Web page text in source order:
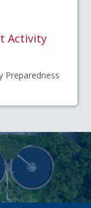
Activity
Preparedness